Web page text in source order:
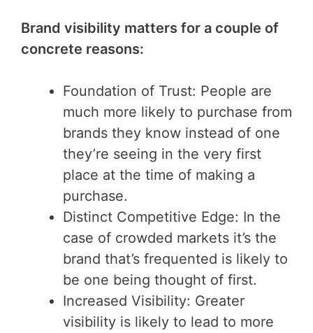
Brand visibility matters for a couple of
concrete reasons:
Foundation of Trust: People are
much more likely to purchase from
brands they know instead of one
they’re seeing in the very first
place at the time of making a
purchase.
Distinct Competitive Edge: In the
case of crowded markets it’s the
brand that’s frequented is likely to
be one being thought of first.
Increased Visibility: Greater
visibility is likely to lead to more